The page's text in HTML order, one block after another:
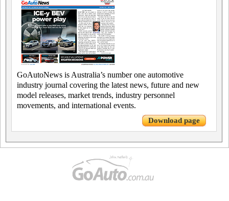
GoAutoNews is Australia’s number one automotive
industry journal covering the latest news, future and new
model releases, market trends, industry personnel
movements, and international events.
Download page